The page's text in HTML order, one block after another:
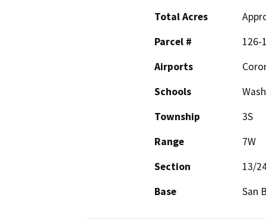
Total Acres
Parcel #
126-
Airports
Schools
Township
3S
Range
7W
Section
13/
Base
San